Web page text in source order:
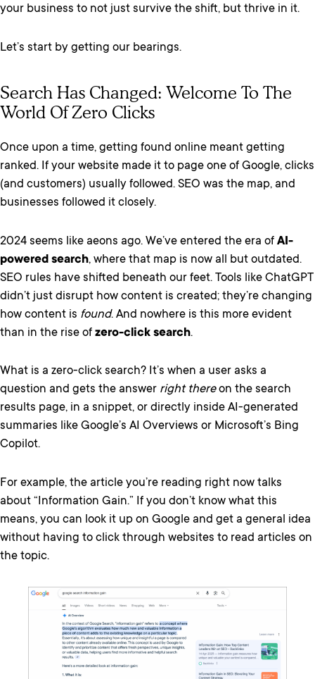
your business to not just survive the shift, but thrive in it.
Let’s start by getting our bearings.
Search Has Changed: Welcome To The
World Of Zero Clicks
Once upon a time, getting found online meant getting
ranked. If your website made it to page one of Google, clicks
(and customers) usually followed. SEO was the map, and
businesses followed it closely.
2024 seems like aeons ago. We’ve entered the era of AI-
powered search, where that map is now all but outdated.
SEO rules have shifted beneath our feet. Tools like ChatGPT
didn’t just disrupt how content is created; they’re changing
how content is found. And nowhere is this more evident
than in the rise of zero-click search.
What is a zero-click search? It’s when a user asks a
question and gets the answer right thereon the search
results page, in a snippet, or directly inside AI-generated
summaries like Google’s AI Overviews or Microsoft’s Bing
Copilot.
For example, the article you’re reading right now talks
about “Information Gain.” If you don’t know what this
means, you can look it up on Google and get a general idea
without having to click through websites to read articles on
the topic.